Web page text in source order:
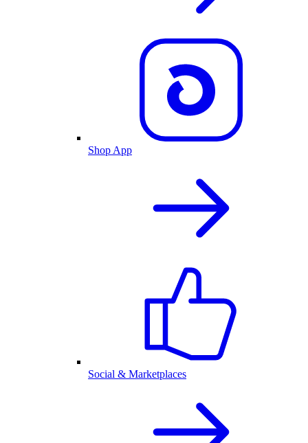
Shop App
Social & Marketplaces